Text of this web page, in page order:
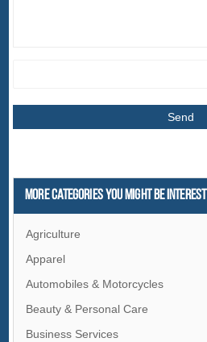
More Categories You Might Be Interest
Agriculture
Apparel
Automobiles & Motorcycles
Beauty & Personal Care
Business Services